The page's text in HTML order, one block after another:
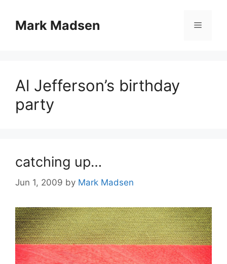
contentMark Madsen Menu
Al Jefferson’s birthday
party
catching up…
Jun 1, 2009 by Mark Madsen